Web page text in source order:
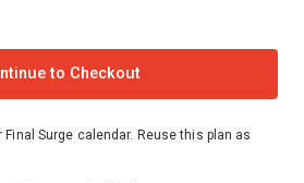
to Checkout
Surge calendar. Reuse this plan as